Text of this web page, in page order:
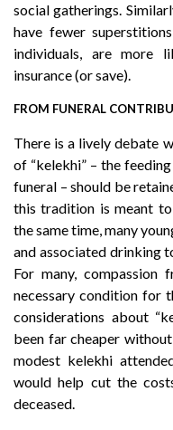
social gatherings.
have fewer
individuals, are more
insurance (or save).
FROM FUNERAL
There is a lively debate
of “kelekhi” – the
funeral – should be
this tradition is meant
the same time, many
and associated drinking
For many,
necessary condition for
considerations about
been far cheaper
modest kelekhi
would help cut the
deceased.